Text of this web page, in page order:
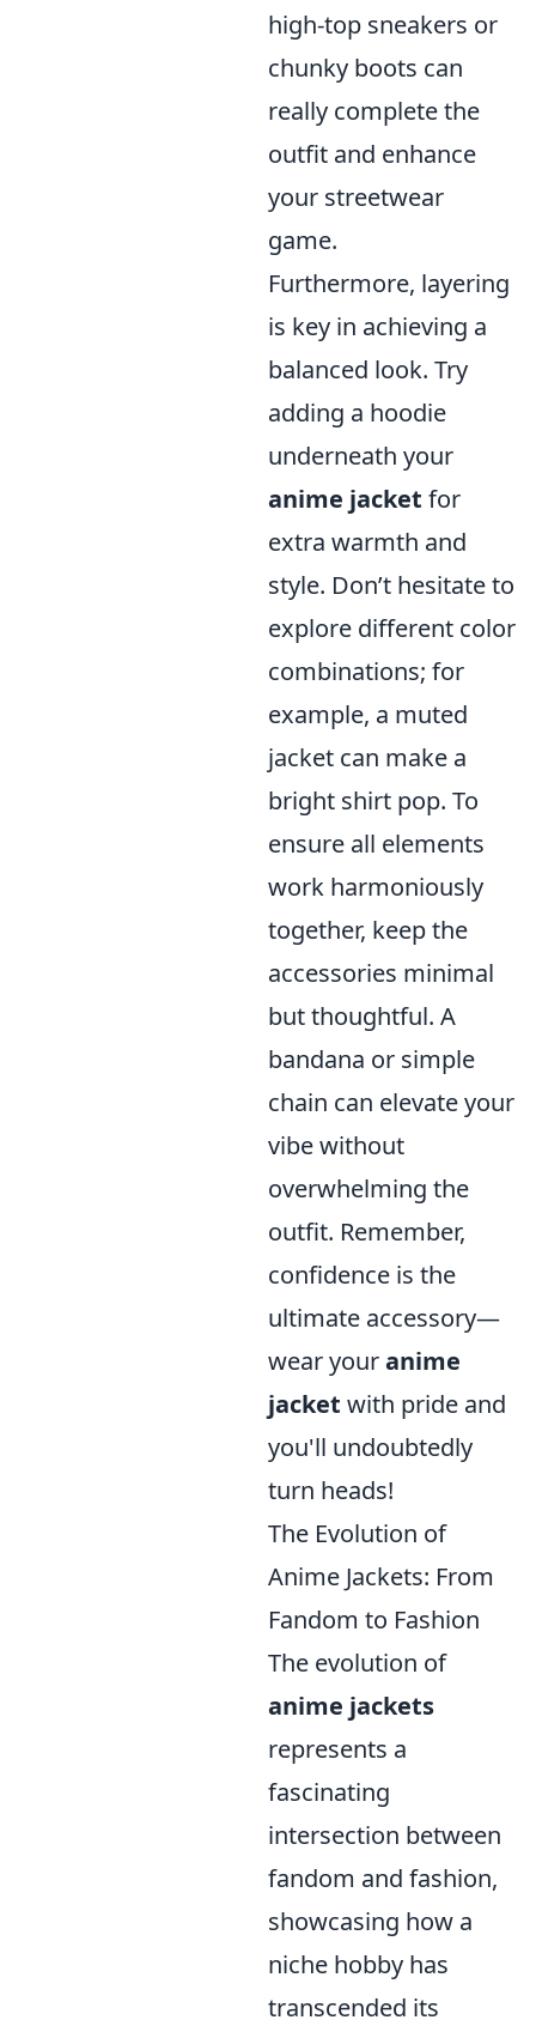
high-top sneakers or
chunky boots can
really complete the
outfit and enhance
your streetwear
game.
Furthermore, layering
is key in achieving a
balanced look. Try
adding a hoodie
underneath your
anime jacket for
extra warmth and
style. Don’t hesitate to
explore different color
combinations; for
example, a muted
jacket can make a
bright shirt pop. To
ensure all elements
work harmoniously
together, keep the
accessories minimal
but thoughtful. A
bandana or simple
chain can elevate your
vibe without
overwhelming the
outfit. Remember,
confidence is the
ultimate accessory—
wear youranime
jacket with pride and
you'll undoubtedly
turn heads!
The Evolution of
Anime Jackets: From
Fandom to Fashion
The evolution of
anime jackets
represents a
fascinating
intersection between
fandom and fashion,
showcasing how a
niche hobby has
transcended its